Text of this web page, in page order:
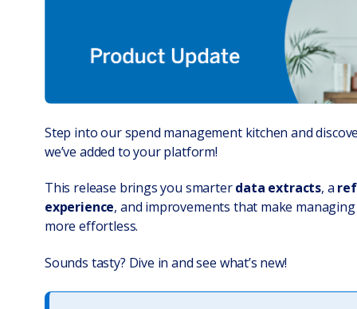
Step into our spend management kitchen and
we’ve added to your platform!
This release brings you smarterdata extracts, a
experience, and improvements that make
more effortless.
Sounds tasty? Dive in and see what’s new!